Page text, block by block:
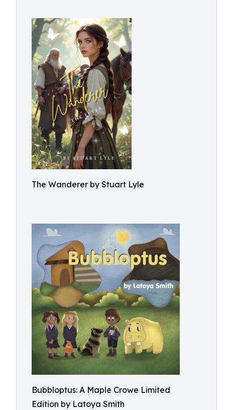
The Wanderer by Stuart Lyle
Bubbloptus: A Maple Crowe Limited
Edition by Latoya Smith